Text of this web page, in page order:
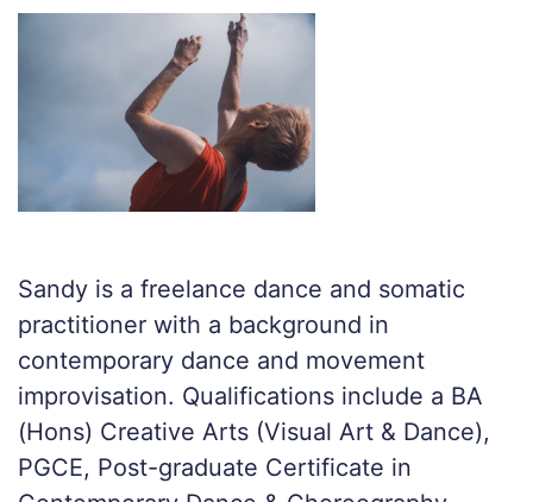
Sandy is a freelance dance and somatic
practitioner with a background in
contemporary dance and movement
improvisation. Qualifications include a BA
(Hons) Creative Arts (Visual Art & Dance),
PGCE, Post-graduate Certificate in